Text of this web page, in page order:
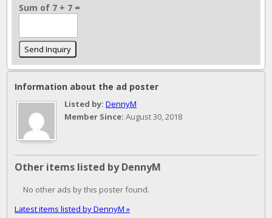
Sum of 7 + 7 =
Information about the ad poster
Listed by: DennyM
Member Since: August 30, 2018
Other items listed by DennyM
No other ads by this poster found.
Latest items listed by DennyM »